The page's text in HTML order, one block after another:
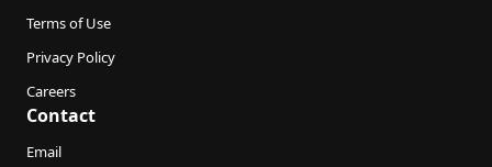
Terms of Use
Privacy Policy
Careers
Contact
Email